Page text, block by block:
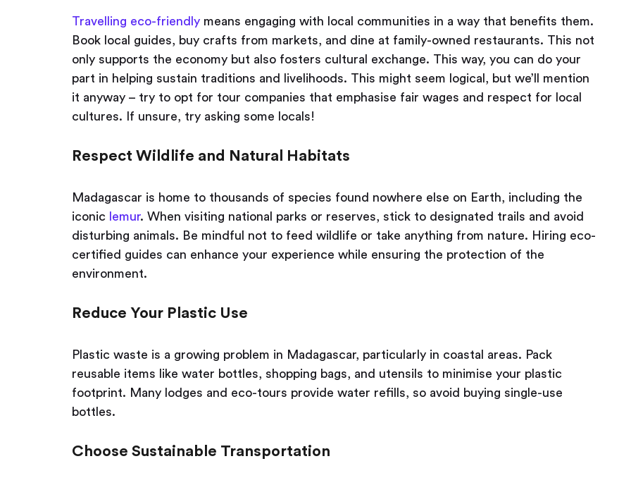
Travelling eco-friendly means engaging with local communities in a way that benefits them.
Book local guides, buy crafts from markets, and dine at family-owned restaurants. This not
only supports the economy but also fosters cultural exchange. This way, you can do your
part in helping sustain traditions and livelihoods. This might seem logical, but we’ll mention
it anyway – try to opt for tour companies that emphasise fair wages and respect for local
cultures. If unsure, try asking some locals!
Respect Wildlife and Natural Habitats
Madagascar is home to thousands of species found nowhere else on Earth, including the
iconic
lemur. When visiting national parks or reserves, stick to designated trails and avoid
disturbing animals. Be mindful not to feed wildlife or take anything from nature. Hiring eco-
certified guides can enhance your experience while ensuring the protection of the
environment.
Reduce Your Plastic Use
Plastic waste is a growing problem in Madagascar, particularly in coastal areas. Pack
reusable items like water bottles, shopping bags, and utensils to minimise your plastic
footprint. Many lodges and eco-tours provide water refills, so avoid buying single-use
bottles.
Choose Sustainable Transportation